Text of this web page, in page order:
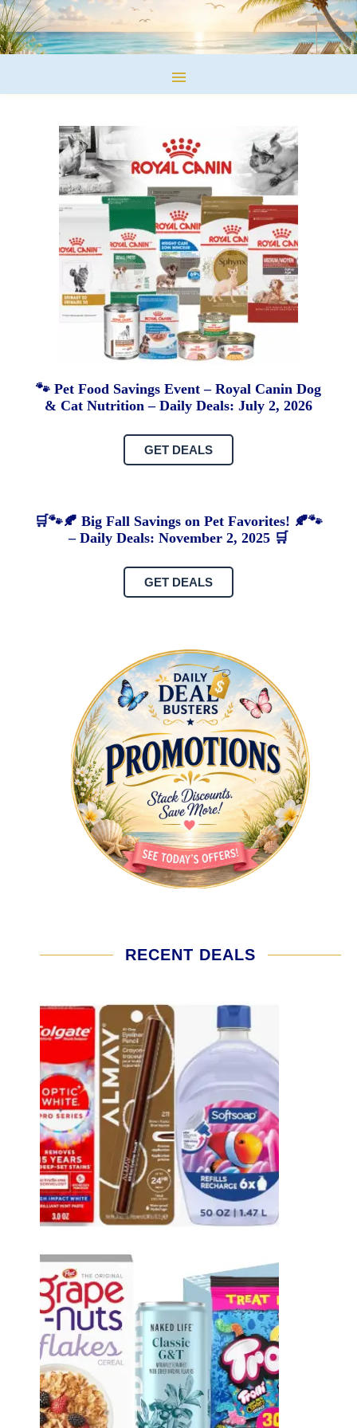
🐾 Pet Food Savings Event – Royal Canin Dog
& Cat Nutrition – Daily Deals: July 2, 2026
GET DEALS
🛒🐾🍂 Big Fall Savings on Pet Favorites! 🍂🐾
– Daily Deals: November 2, 2025 🛒
GET DEALS
RECENT DEALS